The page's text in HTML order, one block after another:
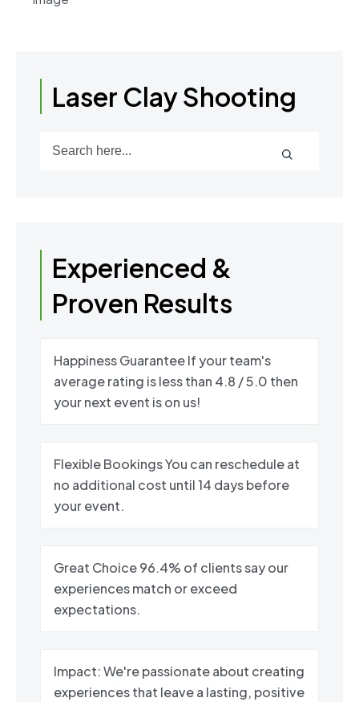
Laser Clay Shooting
Experienced &
Proven Results
Happiness Guarantee If your team's
average rating is less than 4.8 / 5.0 then
your next event is on us!
Flexible Bookings You can reschedule at
no additional cost until 14 days before
your event.
Great Choice 96.4% of clients say our
experiences match or exceed
expectations.
Impact: We're passionate about creating
experiences that leave a lasting, positive